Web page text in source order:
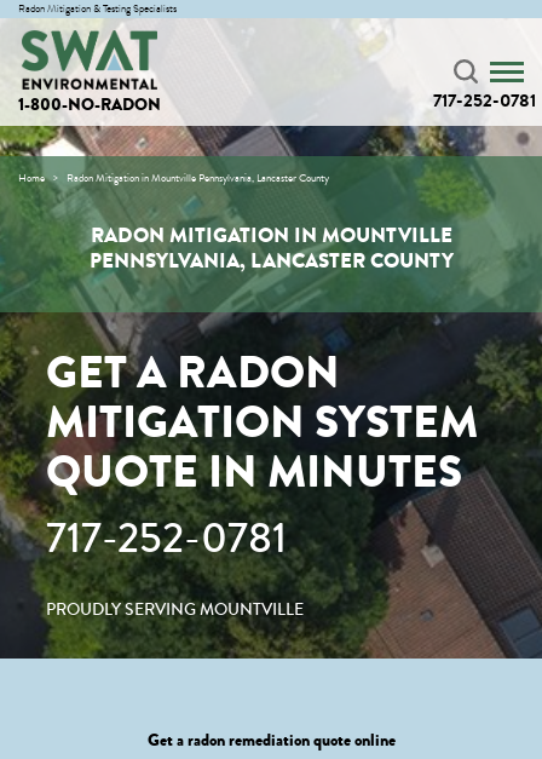
Radon Mitigation & Testing Specialists
1-800-NO-RADON 717-252-0781
Home Radon Mitigation in Mountville Pennsylvania, Lancaster County
RADON MITIGATION IN MOUNTVILLE
PENNSYLVANIA, LANCASTER COUNTY
GET A RADON
MITIGATION SYSTEM
QUOTE IN MINUTES
717-252-0781
PROUDLY SERVING MOUNTVILLE
Get a radon remediation quote online